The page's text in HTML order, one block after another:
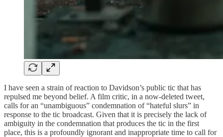
I have seen a strain of reaction to Davidson’s public tic that has
repulsed me beyond belief. A film critic, in a now-deleted tweet,
calls for an “unambiguous” condemnation of “hateful slurs” in
response to the tic broadcast. Given that it is precisely the lack of
ambiguity in the condemnation that produces the tic in the first
place, this is a profoundly ignorant and inappropriate time to call for